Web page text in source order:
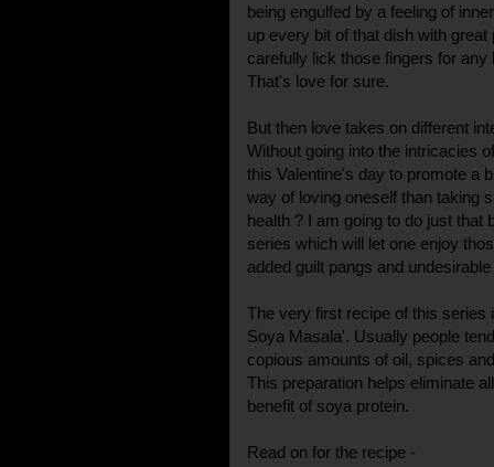
being engulfed by a feeling of
up every bit of that dish with
carefully lick those fingers for
That's love for sure.
But then love takes on different
Without going into the intricacies
this Valentine's day to promote a
way of loving oneself than taking
health ? I am going to do just that
series which will let one enjoy
added guilt pangs and
The very first recipe of this series
Soya Masala'. Usually people
copious amounts of oil, spices
This preparation helps eliminate
benefit of soya protein.
Read on for the recipe -